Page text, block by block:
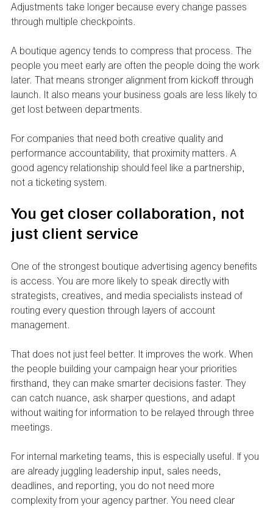
Adjustments take longer because every change passes
through multiple checkpoints.
A boutique agency tends to compress that process. The
people you meet early are often the people doing the work
later. That means stronger alignment from kickoff through
launch. It also means your business goals are less likely to
get lost between departments.
For companies that need both creative quality and
performance accountability, that proximity matters. A
good agency relationship should feel like a partnership,
not a ticketing system.
You get closer collaboration, not
just client service
One of the strongest boutique advertising agency benefits
is access. You are more likely to speak directly with
strategists, creatives, and media specialists instead of
routing every question through layers of account
management.
That does not just feel better. It improves the work. When
the people building your campaign hear your priorities
firsthand, they can make smarter decisions faster. They
can catch nuance, ask sharper questions, and adapt
without waiting for information to be relayed through three
meetings.
For internal marketing teams, this is especially useful. If you
are already juggling leadership input, sales needs,
deadlines, and reporting, you do not need more
complexity from your agency partner. You need clear